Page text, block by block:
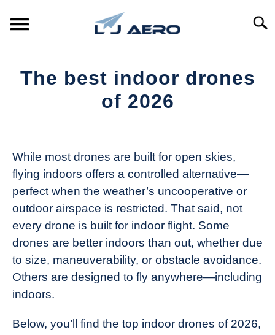
SUPPORT
The best indoor drones
of 2026
The
Drone
Girl
Industry
News
While most drones are built for open skies,
flying indoors offers a controlled alternative—
perfect when the weather’s uncooperative or
outdoor airspace is restricted. That said, not
every drone is built for indoor flight. Some
drones are better indoors than out, whether due
to size, maneuverability, or obstacle avoidance.
Others are designed to fly anywhere—including
indoors.
Below, you’ll find the top indoor drones of 2026,